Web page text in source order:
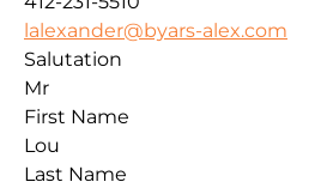
lalexander@byars-alex.com
Salutation
Mr
First Name
Lou
Last Name